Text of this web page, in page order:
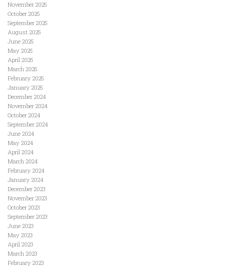
November 2025
October 2025
September 2025
August 2025
June 2025
May 2025
April 2025
March 2025
February 2025
January 2025
December 2024
November 2024
October 2024
September 2024
June 2024
May 2024
April 2024
March 2024
February 2024
January 2024
December 2023
November 2023
October 2023
September 2023
June 2023
May 2023
April 2023
March 2023
February 2023